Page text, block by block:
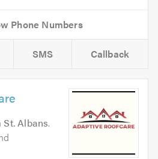
SMS Callback
St. Albans.